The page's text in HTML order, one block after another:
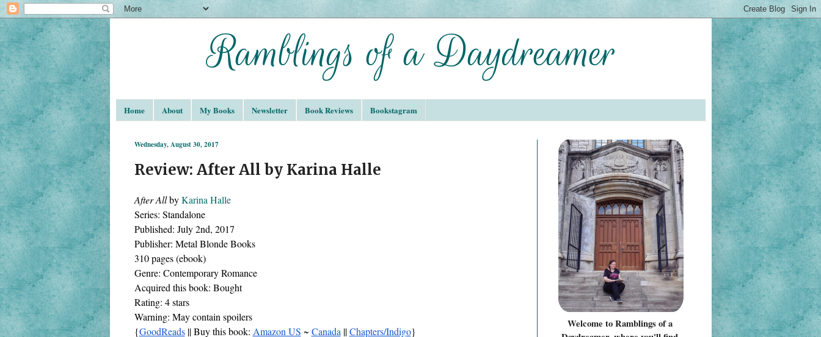
Home About My Books Newsletter Book Reviews Bookstagram
Wednesday, August 30, 2017
Review: After All by Karina Halle
After All by Karina Halle
Series: Standalone
Published: July 2nd, 2017
Publisher: Metal Blonde Books
310 pages (ebook)
Genre: Contemporary Romance
Acquired this book: Bought
Rating: 4 stars
Warning: May contain spoilers
{GoodReads || Buy this book: Amazon US ~ Canada || Chapters/Indigo}
Welcome to Ramblings of a